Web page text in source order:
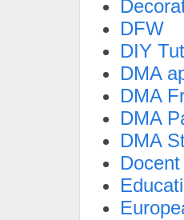
DFW
DIY
DMA
DMA
DMA
DMA
Docent